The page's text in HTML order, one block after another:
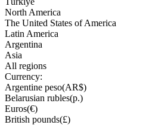
North America
The United States of America
Latin America
Argentina
Asia
All regions
Currency:
Argentine peso(AR$)
Belarusian rubles(р.)
Euros(€)
British pounds(£)